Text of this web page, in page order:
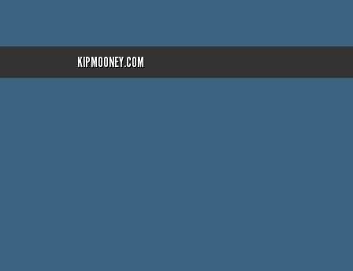
KIPMOONEY.COM